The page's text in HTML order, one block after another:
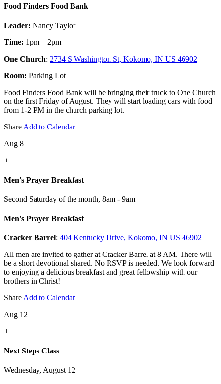
Food Finders Food Bank
Leader: Nancy Taylor
Time: 1pm – 2pm
One Church: 2734 S Washington St, Kokomo, IN US 46902
Room: Parking Lot
Food Finders Food Bank will be bringing their truck to One Church
on the first Friday of August. They will start loading cars with food
from 1-2 PM in the church parking lot.
Share Add to Calendar
Aug 8
+
Men's Prayer Breakfast
Second Saturday of the month, 8am - 9am
Men's Prayer Breakfast
Cracker Barrel: 404 Kentucky Drive, Kokomo, IN US 46902
All men are invited to gather at Cracker Barrel at 8 AM. There will
be a short devotional shared. No RSVP is needed. We look forward
to enjoying a delicious breakfast and great fellowship with our
brothers in Christ!
Share Add to Calendar
Aug 12
+
Next Steps Class
Wednesday, August 12